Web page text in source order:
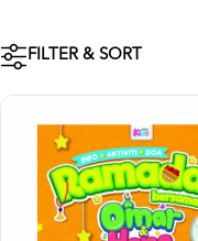
FILTER & SORT